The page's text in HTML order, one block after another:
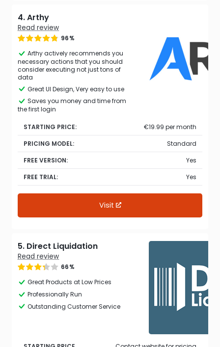
4. Arthy
Read review
96%
Arthy actively recommends you
necessary actions that you should
consider executing not just tons of
data
Great UI Design, Very easy to use
Saves you money and time from
the first login
STARTING PRICE:
€19.99 per month
PRICING MODEL:
Standard
FREE VERSION:
Yes
FREE TRIAL:
Yes
Visit
5. Direct Liquidation
Read review
66%
Great Products at Low Prices
Professionally Run
Outstanding Customer Service